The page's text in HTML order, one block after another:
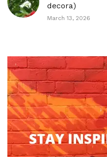
decora)
March 13, 2026